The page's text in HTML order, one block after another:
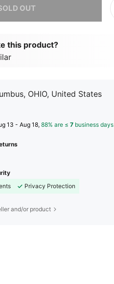
OUT
this product?
OHIO, United States
13 - Aug 18, 88% are ≤ 7 business days
Privacy Protection
and/or product